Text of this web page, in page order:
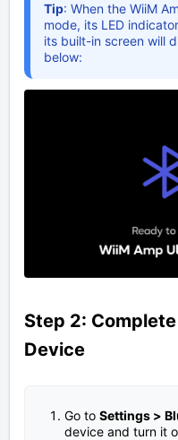
Tip: When the WiiM
mode, its LED
its built-in screen will
below:
Step 2:
Device
Go to Settings >
device and turn it